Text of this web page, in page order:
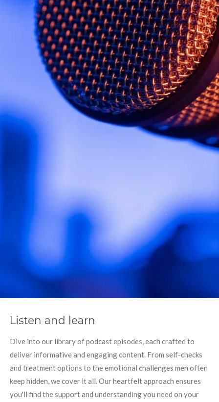
Listen and learn
Dive into our library of podcast episodes, each crafted to
deliver informative and engaging content. From self-checks
and treatment options to the emotional challenges men often
keep hidden, we cover it all. Our heartfelt approach ensures
you'll find the support and understanding you need on your